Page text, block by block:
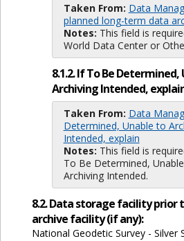
Taken From: Data
planned long-term data
Notes: This field is
World Data Center or
8.1.2. If To Be
Archiving Intended,
Taken From: Data
Determined, Unable to
Intended, explain
Notes: This field is
To Be Determined,
Archiving Intended.
8.2. Data storage facility prior
archive facility (if any):
National Geodetic Survey - Silver